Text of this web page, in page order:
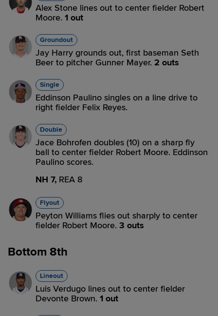
Alex Stone lines out to center fielder Robert
Moore. 1 out
Groundout
Jay Harry grounds out, first baseman Seth
Beer to pitcher Gunner Mayer. 2 outs
Single
Eddinson Paulino singles on a line drive to
right fielder Felix Reyes.
Double
Jace Bohrofen doubles (10) on a sharp fly
ball to center fielder Robert Moore. Eddinson
Paulino scores.
NH 7, REA 8
Flyout
Peyton Williams flies out sharply to center
fielder Robert Moore. 3 outs
Bottom 8th
Lineout
Luis Verdugo lines out to center fielder
Devonte Brown. 1 out